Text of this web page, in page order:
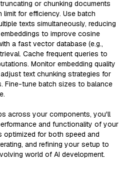
or chunking documents
for efficiency. Use batch
texts simultaneously, reducing
to improve cosine
a fast vector database (e.g.,
Cache frequent queries to
Monitor embedding quality
text chunking strategies for
Fine-tune batch sizes to balance
across your components, you'll
and functionality of your
optimized for both speed and
and refining your setup to
world of AI development.